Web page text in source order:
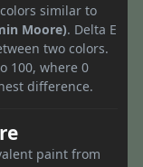
similar to
Moore). Delta E
two colors.
100, where 0
difference.
paint from